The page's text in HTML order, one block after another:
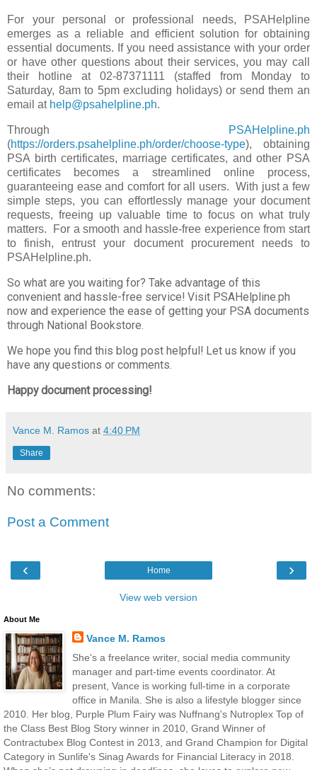
For your personal or professional needs, PSAHelpline
emerges as a reliable and efficient solution for obtaining
essential documents. If you need assistance with your order
or have other questions about their services, you may call
their hotline at 02-87371111 (staffed from Monday to
Saturday, 8am to 5pm excluding holidays) or send them an
email at help@psahelpline.ph.
Through
PSAHelpline.ph
(https://orders.psahelpline.ph/order/choose-type), obtaining
PSA birth certificates, marriage certificates, and other PSA
certificates becomes a streamlined online process,
guaranteeing ease and comfort for all users. With just a few
simple steps, you can effortlessly manage your document
requests, freeing up valuable time to focus on what truly
matters. For a smooth and hassle-free experience from start
to finish, entrust your document procurement needs to
PSAHelpline.ph.
So what are you waiting for? Take advantage of this
convenient and hassle-free service! Visit PSAHelpline.ph
now and experience the ease of getting your PSA documents
through National Bookstore.
We hope you find this blog post helpful! Let us know if you
have any questions or comments.
Happy document processing!
Vance M. Ramos at 4:40 PM
Share
No comments:
Post a Comment
‹ ›
Home
View web version
About Me
Vance M. Ramos
She's a freelance writer, social media community
manager and part-time events coordinator. At
present, Vance is working full-time in a corporate
office in Manila. She is also a lifestyle blogger since
2010. Her blog, Purple Plum Fairy was Nuffnang's Nutroplex Top of
the Class Best Blog Story winner in 2010, Grand Winner of
Contractubex Blog Contest in 2013, and Grand Champion for Digital
Category in Sunlife's Sinag Awards for Financial Literacy in 2018.